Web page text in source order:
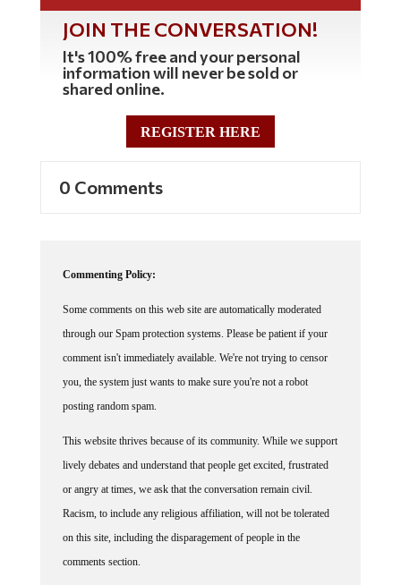
JOIN THE CONVERSATION!
It's 100% free and your personal
information will never be sold or
shared online.
REGISTER HERE
0 Comments
Commenting Policy:
Some comments on this web site are automatically moderated
through our Spam protection systems. Please be patient if your
comment isn't immediately available. We're not trying to censor
you, the system just wants to make sure you're not a robot
posting random spam.
This website thrives because of its community. While we support
lively debates and understand that people get excited, frustrated
or angry at times, we ask that the conversation remain civil.
Racism, to include any religious affiliation, will not be tolerated
on this site, including the disparagement of people in the
comments section.